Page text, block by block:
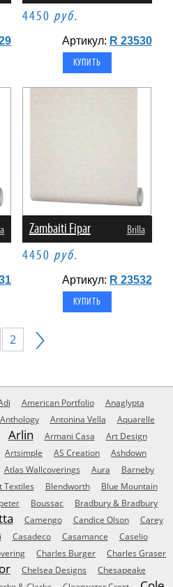
4450 руб.
Артикул: R 23530
Zambaiti Fipar Brilla
4450 руб.
Артикул: R 23532
2
American Portfolio
Anaglypta
Anthology Antonina Vella
Aquarelle
Arlin Armani Casa Art Design
Artsimple AS Creation
Ashdown
Atlas Wallcoverings Aura
Barneby
Textiles Blendworth Blue Mountain
Boussac
Bradbury & Bradbury
Camengo Candice Olson
Carey
Casadeco Casamance
Caselio
Charles Burger
Charles Graser
Chelsea Designs
Chesapeake